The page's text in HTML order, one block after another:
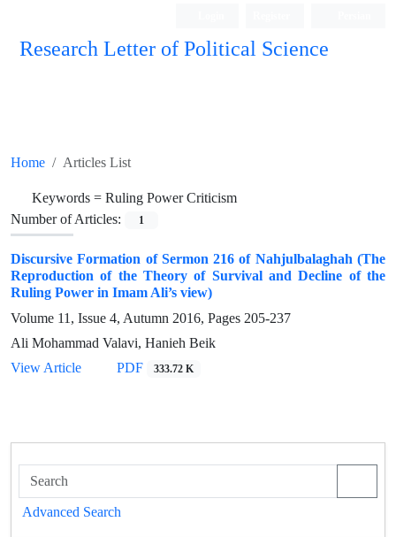
Research Letter of Political Science
Home Articles List
Keywords = Ruling Power Criticism
Number of Articles:
1
Discursive Formation of Sermon 216 of Nahjulbalaghah (The
Reproduction of the Theory of Survival and Decline of the
Ruling Power in Imam Ali’s view)
Volume 11, Issue 4, Autumn 2016, Pages 205-237
Ali Mohammad Valavi, Hanieh Beik
View Article
PDF 333.72 K
Advanced Search